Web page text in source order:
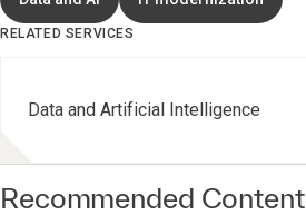
RELATED SERVICES
Data and Artificial Intelligence
Recommended Content